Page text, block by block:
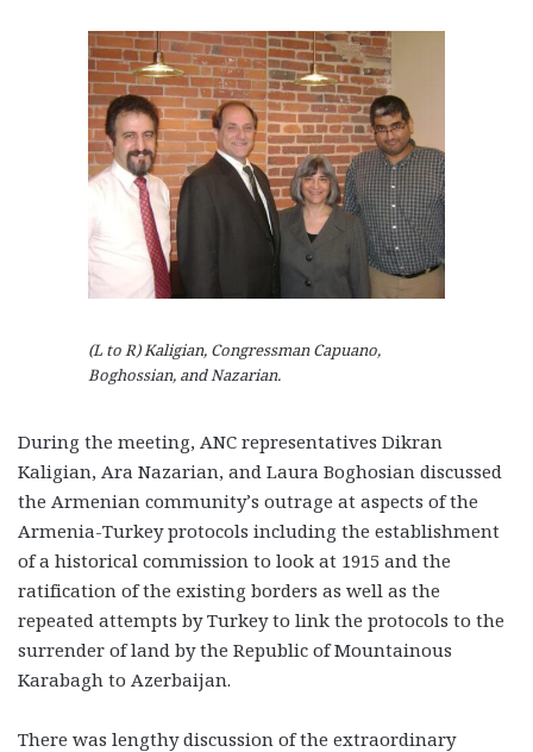
(L to R) Kaligian, Congressman Capuano,
Boghossian, and Nazarian.
During the meeting, ANC representatives Dikran
Kaligian, Ara Nazarian, and Laura Boghosian discussed
the Armenian community’s outrage at aspects of the
Armenia-Turkey protocols including the establishment
of a historical commission to look at 1915 and the
ratification of the existing borders as well as the
repeated attempts by Turkey to link the protocols to the
surrender of land by the Republic of Mountainous
Karabagh to Azerbaijan.
There was lengthy discussion of the extraordinary